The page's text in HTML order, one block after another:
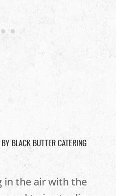
BLACK BUTTER CATERING
in the air with the